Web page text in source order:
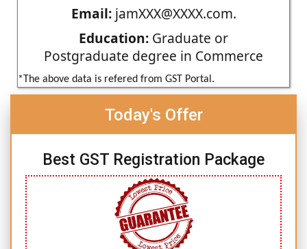
Email:jamXXX@XXXX.com.
Education: Graduate or
Postgraduate degree in Commerce
*The above data is refered from GST Portal.
Today's Offer
Best GST Registration Package